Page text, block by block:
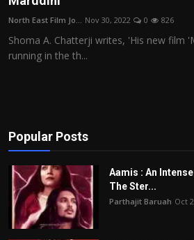
Film Articles
Panorama
Play Reviews
North East Film Jo... Nov 30, 2022 0 826
Shoma A. Chatterji writes, 'His new film
running in the th...
Popular Posts
Aamis : An
The Ster...
Parthajit Baruah Oct